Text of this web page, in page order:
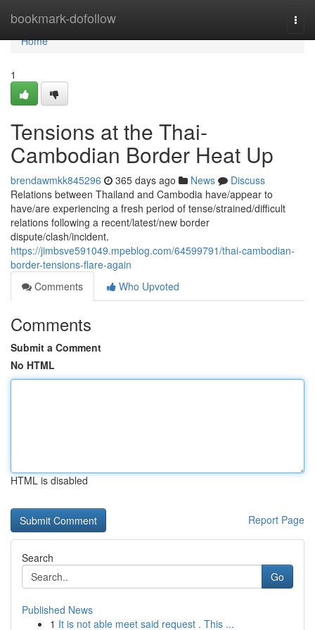
bookmark-dofollow
Home
Home
1
Tensions at the Thai-
Cambodian Border Heat Up
brendawmkk845296 365 days ago News
Discuss
Relations between Thailand and Cambodia have/appear to
have/are experiencing a fresh period of tense/strained/difficult
relations following a recent/latest/new border
dispute/clash/incident.
https://jimbsve591049.mpeblog.com/64599791/thai-cambodian-
border-tensions-flare-again
Comments
Who Upvoted
Comments
Submit a Comment
No HTML
HTML is disabled
Report Page
Search
Go
Published News
1 It is not able meet said request . This ...